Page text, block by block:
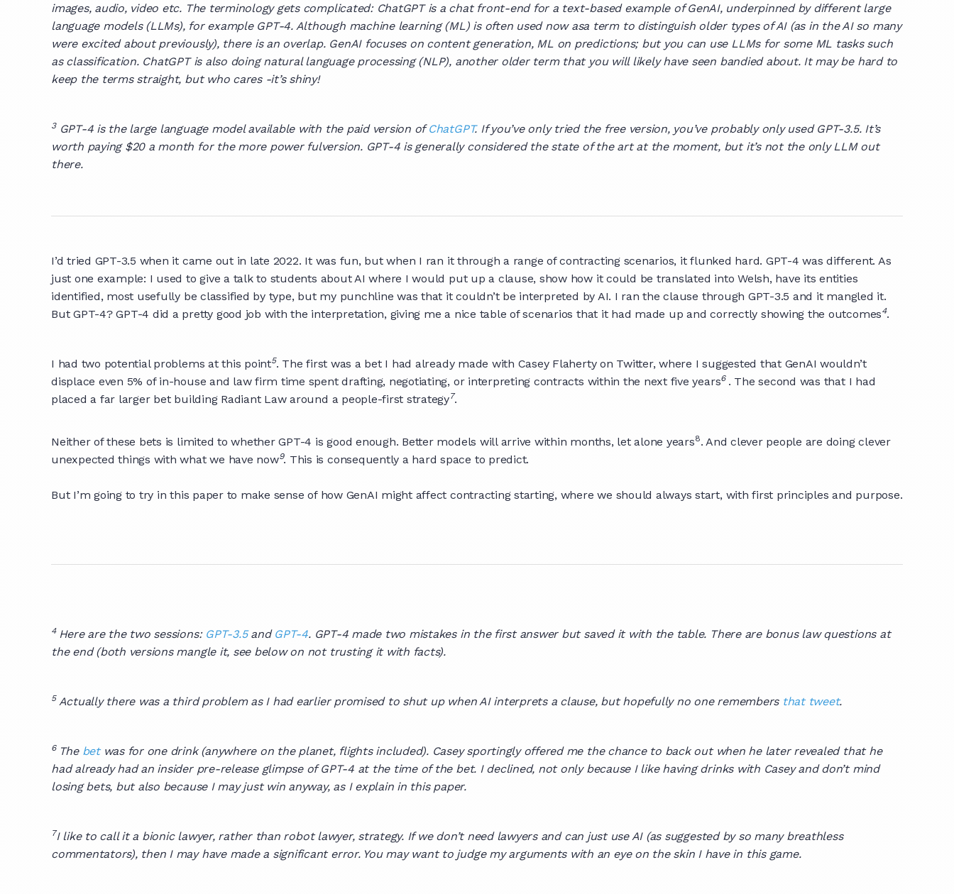
images, audio, video etc. The terminology gets complicated: ChatGPT is a chat front-end for a text-based example of GenAI, underpinned by different large
language models (LLMs), for example GPT-4. Although machine learning (ML) is often used now asa term to distinguish older types of AI (as in the AI so many
were excited about previously), there is an overlap. GenAI focuses on content generation, ML on predictions; but you can use LLMs for some ML tasks such
as classification. ChatGPT is also doing natural language processing (NLP), another older term that you will likely have seen bandied about. It may be hard to
keep the terms straight, but who cares -it’s shiny!
3GPT-4 is the large language model available with the paid version ofChatGPT. If you’ve only tried the free version, you’ve probably only used GPT-3.5. It’s
worth paying $20 a month for the more power fulversion. GPT-4 is generally considered the state of the art at the moment, but it’s not the only LLM out
there.
I’d tried GPT-3.5 when it came out in late 2022. It was fun, but when I ran it through a range of contracting scenarios, it flunked hard. GPT-4 was different. As
just one example: I used to give a talk to students about AI where I would put up a clause, show how it could be translated into Welsh, have its entities
identified, most usefully be classified by type, but my punchline was that it couldn’t be interpreted by AI. I ran the clause through GPT-3.5 and it mangled it.
But GPT-4? GPT-4 did a pretty good job with the interpretation, giving me a nice table of scenarios that it had made up and correctly showing the outcomes4.
I had two potential problems at this point5. The first was a bet I had already made with Casey Flaherty on Twitter, where I suggested that GenAI wouldn’t
displace even 5% of in-house and law firm time spent drafting, negotiating, or interpreting contracts within the next five years6 . The second was that I had
placed a far larger bet building Radiant Law around a people-first strategy7.
Neither of these bets is limited to whether GPT-4 is good enough. Better models will arrive within months, let alone years8. And clever people are doing clever
unexpected things with what we have now9. This is consequently a hard space to predict.
But I’m going to try in this paper to make sense of how GenAI might affect contracting starting, where we should always start, with first principles and purpose.
4 Here are the two sessions: GPT-3.5and GPT-4. GPT-4 made two mistakes in the first answer but saved it with the table. There are bonus law questions at
the end (both versions mangle it, see below on not trusting it with facts).
5 Actually there was a third problem as I had earlier promised to shut up when AI interprets a clause, but hopefully no one remembers that tweet.
6 The betwas for one drink (anywhere on the planet, flights included). Casey sportingly offered me the chance to back out when he later revealed that he
had already had an insider pre-release glimpse of GPT-4 at the time of the bet. I declined, not only because I like having drinks with Casey and don’t mind
losing bets, but also because I may just win anyway, as I explain in this paper.
7I like to call it a bionic lawyer, rather than robot lawyer, strategy. If we don’t need lawyers and can just use AI (as suggested by so many breathless
commentators), then I may have made a significant error. You may want to judge my arguments with an eye on the skin I have in this game.